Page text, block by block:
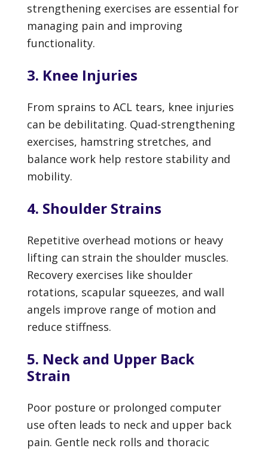
strengthening exercises are essential for
managing pain and improving
functionality.
3. Knee Injuries
From sprains to ACL tears, knee injuries
can be debilitating. Quad-strengthening
exercises, hamstring stretches, and
balance work help restore stability and
mobility.
4. Shoulder Strains
Repetitive overhead motions or heavy
lifting can strain the shoulder muscles.
Recovery exercises like shoulder
rotations, scapular squeezes, and wall
angels improve range of motion and
reduce stiffness.
5. Neck and Upper Back
Strain
Poor posture or prolonged computer
use often leads to neck and upper back
pain. Gentle neck rolls and thoracic